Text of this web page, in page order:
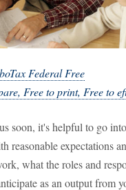
Federal Free
Free to print, Free to
soon, it's helpful to go
reasonable expectations
what the roles and
as an output from